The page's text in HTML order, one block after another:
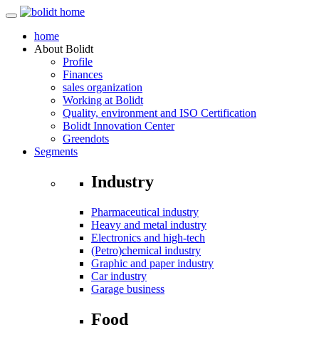
home
About Bolidt
Profile
Finances
sales organization
Working at Bolidt
Quality, environment and ISO Certification
Bolidt Innovation Center
Greendots
Segments
Industry
Pharmaceutical industry
Heavy and metal industry
Electronics and high-tech
(Petro)chemical industry
Graphic and paper industry
Car industry
Garage business
Food